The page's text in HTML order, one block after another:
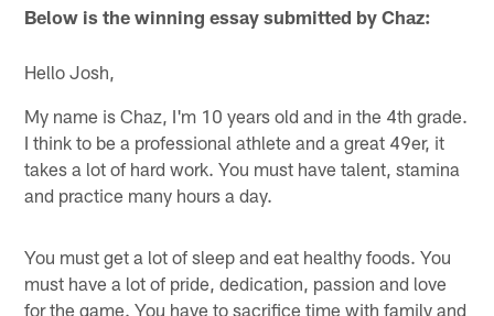
Below is the winning essay submitted by Chaz:
Hello Josh,
My name is Chaz, I'm 10 years old and in the 4th grade.
I think to be a professional athlete and a great 49er, it
takes a lot of hard work. You must have talent, stamina
and practice many hours a day.
You must get a lot of sleep and eat healthy foods. You
must have a lot of pride, dedication, passion and love
for the game. You have to sacrifice time with family and